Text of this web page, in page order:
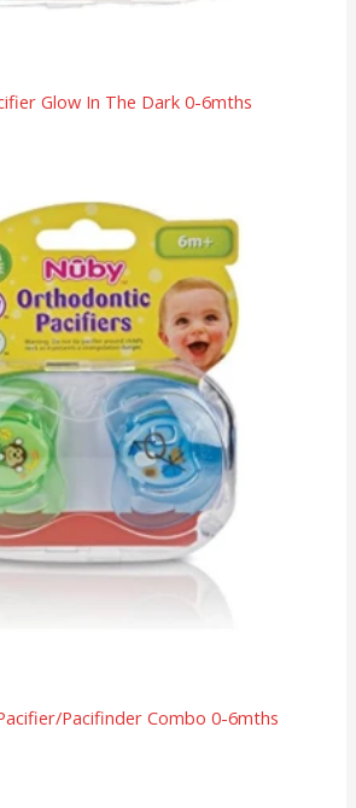
Glow In The Dark 0-6mths
Pacifinder Combo 0-6mths